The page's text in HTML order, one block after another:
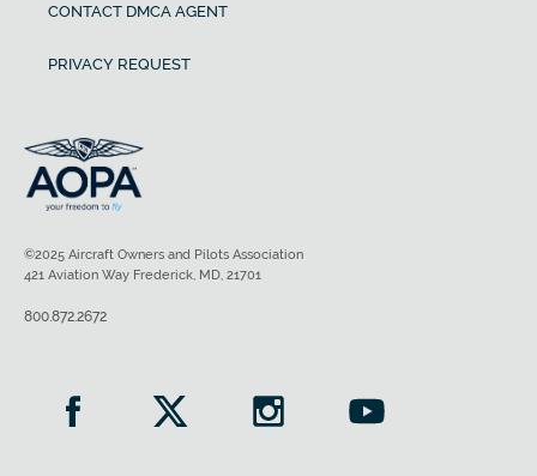
CONTACT DMCA AGENT
PRIVACY REQUEST
©2025 Aircraft Owners and Pilots Association
421 Aviation Way Frederick, MD, 21701
800.872.2672